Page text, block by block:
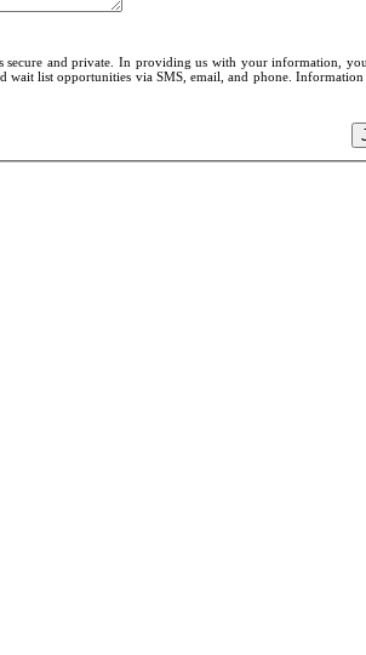
and private. In providing us with your information,
list opportunities via SMS, email, and phone. Information